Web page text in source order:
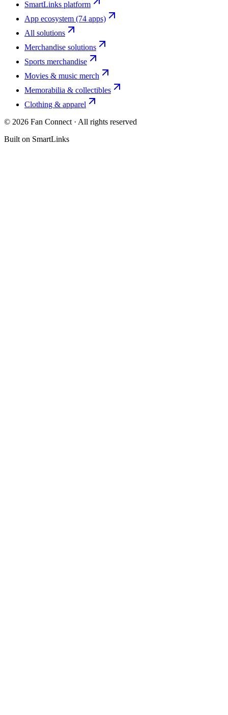
SmartLinks platform
App ecosystem (74 apps)
All solutions
Merchandise solutions
Sports merchandise
Movies & music merch
Memorabilia & collectibles
Clothing & apparel
© 2026 Fan Connect · All rights reserved
Built on SmartLinks